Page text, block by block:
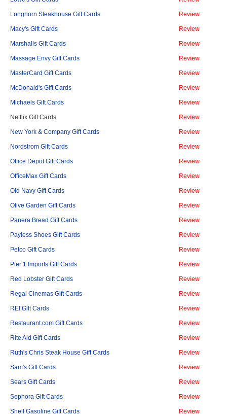
Longhorn Steakhouse Gift Cards Review
Macy's Gift Cards Review
Marshalls Gift Cards Review
Massage Envy Gift Cards Review
MasterCard Gift Cards Review
McDonald's Gift Cards Review
Michaels Gift Cards Review
Netflix Gift Cards Review
New York & Company Gift Cards Review
Nordstrom Gift Cards Review
Office Depot Gift Cards Review
OfficeMax Gift Cards Review
Old Navy Gift Cards Review
Olive Garden Gift Cards Review
Panera Bread Gift Cards Review
Payless Shoes Gift Cards Review
Petco Gift Cards Review
Pier 1 Imports Gift Cards Review
Red Lobster Gift Cards Review
Regal Cinemas Gift Cards Review
REI Gift Cards Review
Restaurant.com Gift Cards Review
Rite Aid Gift Cards Review
Ruth's Chris Steak House Gift Cards Review
Sam's Gift Cards Review
Sears Gift Cards Review
Sephora Gift Cards Review
Shell Gasoline Gift Cards Review